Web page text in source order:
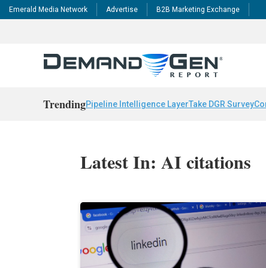
Emerald Media Network Advertise B2B Marketing Exchange
TrendingPipeline Intelligence LayerTake DGR Survey
Latest In: AI citations